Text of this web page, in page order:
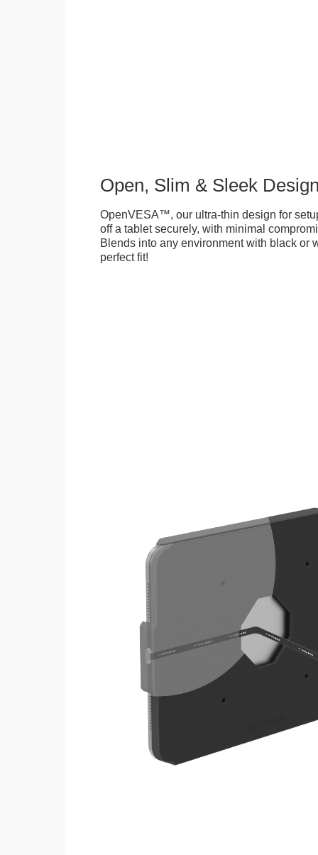
Open, Slim & Sleek
OpenVESA™, our ultra-thin design for
off a tablet securely, with minimal
Blends into any environment with black or
perfect fit!